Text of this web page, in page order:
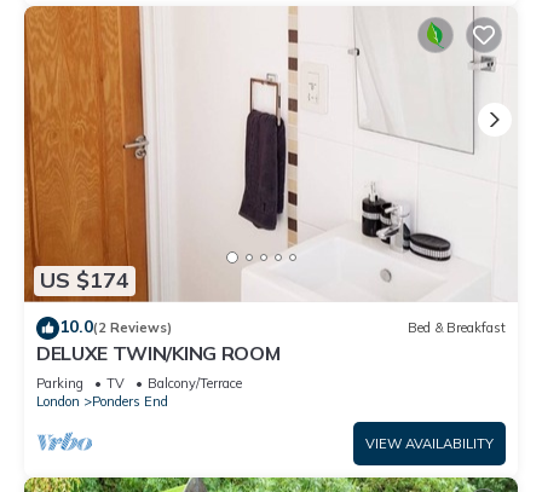
US $174
10.0(2 Reviews) Bed & Breakfast
DELUXE TWIN/KING ROOM
Parking TV
Balcony/Terrace
London
Ponders End
VIEW AVAILABILITY